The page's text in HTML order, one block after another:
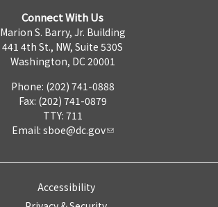
Connect With Us
Marion S. Barry, Jr. Building
441 4th St., NW, Suite 530S
Washington, DC 20001
Phone: (202) 741-0888
Fax: (202) 741-0879
TTY: 711
Email: sboe@dc.gov
Accessibility